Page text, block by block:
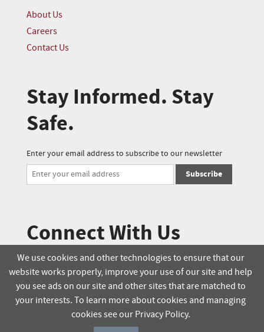
About Us
Careers
Contact Us
Stay Informed. Stay
Safe.
Enter your email address to subscribe to our newsletter
Subscribe
Connect With Us
© 2025 Soucie Salo. All rights reserved.
Terms & Conditions
Delivery Policy
Online Order Policy
We use cookies and other technologies to ensure that our
website works properly, improve your use of our site and help
you see ads on our site and other sites that are matched to
your interests. To learn more about cookies and managing
cookies see our Privacy Policy.